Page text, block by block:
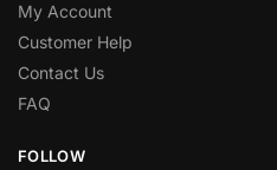
My Account
Customer Help
Contact Us
FAQ
FOLLOW